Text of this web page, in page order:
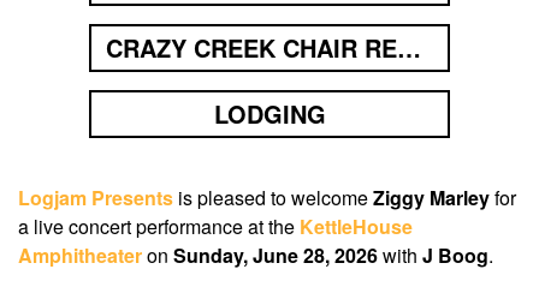
CRAZY CREEK CHAIR RENTAL
LODGING
Logjam Presents is pleased to welcomeZiggy Marleyfor
a live concert performance at the KettleHouse
Amphitheateron Sunday, June 28, 2026with J Boog.